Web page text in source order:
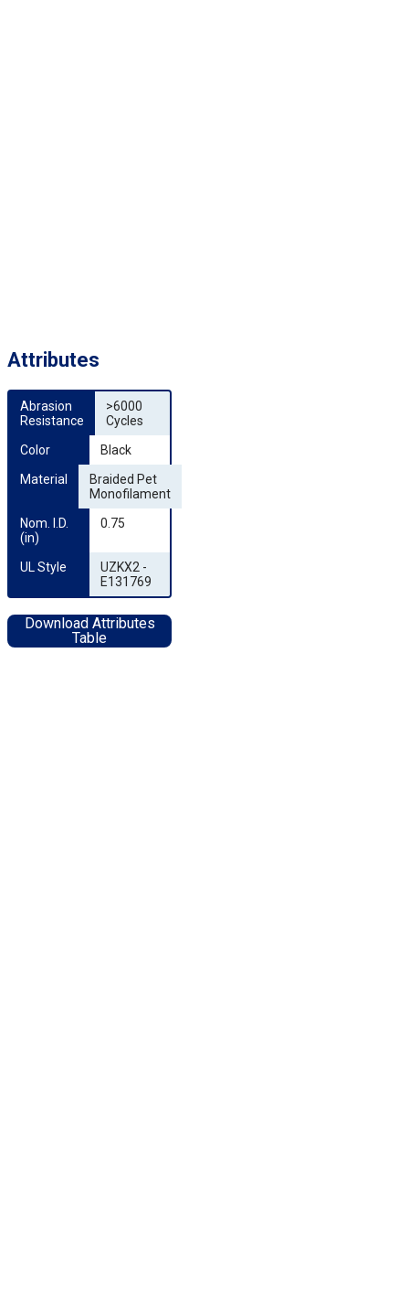
Attributes
Abrasion
Resistance
>6000
Cycles
Color
Black
Material
Braided Pet
Monofilament
Nom. I.D.
(in)
0.75
UL Style
UZKX2 -
E131769
Download Attributes
Table